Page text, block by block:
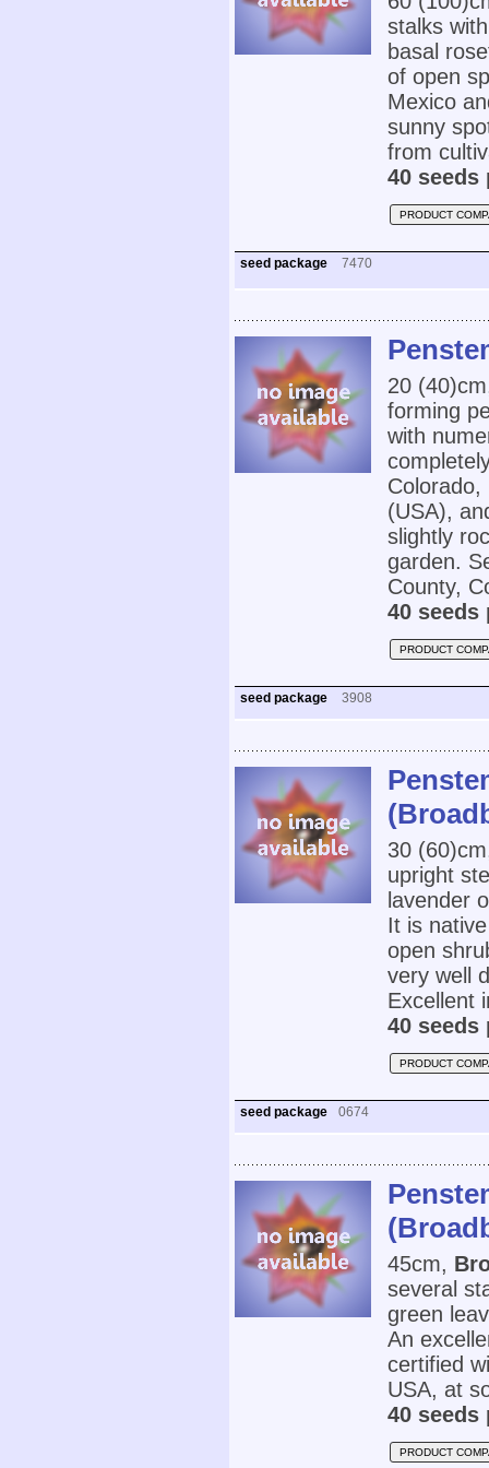
stalks
basal
of open
Mexico
sunny
from
40 seeds
PRODUCT
seed package 7470
20
forming
with
Colorado,
(USA),
slightly
garden.
County,
40 seeds
PRODUCT
seed package 3908
30
upright
lavender
It is
open
very well
Excellent
40 seeds
PRODUCT
seed package 0674
45cm,
several
green
An
certified
USA, at
40 seeds
PRODUCT